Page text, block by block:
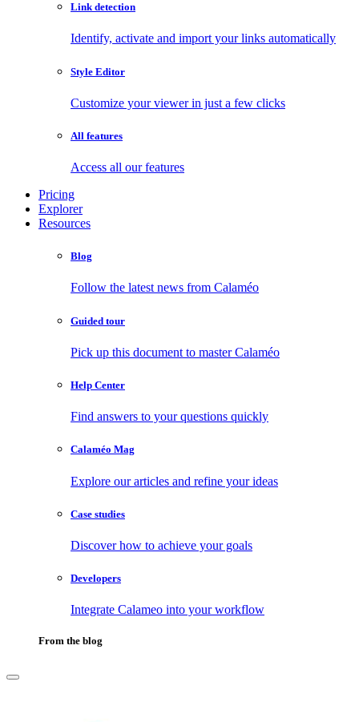
Link detection
Identify, activate and import your links automatically
Style Editor
Customize your viewer in just a few clicks
All features
Access all our features
Pricing
Explorer
Resources
Blog
Follow the latest news from Calaméo
Guided tour
Pick up this document to master Calaméo
Help Center
Find answers to your questions quickly
Calaméo Mag
Explore our articles and refine your ideas
Case studies
Discover how to achieve your goals
Developers
Integrate Calameo into your workflow
From the blog